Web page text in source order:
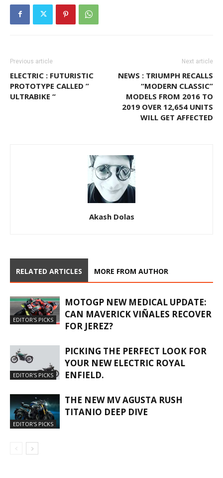
Previous article
ELECTRIC : FUTURISTIC
PROTOTYPE CALLED ”
ULTRABIKE “
Next article
NEWS : TRIUMPH RECALLS
“MODERN CLASSIC”
MODELS FROM 2016 TO
2019 OVER 12,654 UNITS
WILL GET AFFECTED
Akash Dolas
RELATED ARTICLES MORE FROM AUTHOR
EDITOR'S PICKS
MOTOGP NEW MEDICAL UPDATE:
CAN MAVERICK VIÑALES RECOVER
FOR JEREZ?
EDITOR'S PICKS
PICKING THE PERFECT LOOK FOR
YOUR NEW ELECTRIC ROYAL
ENFIELD.
EDITOR'S PICKS
THE NEW MV AGUSTA RUSH
TITANIO DEEP DIVE